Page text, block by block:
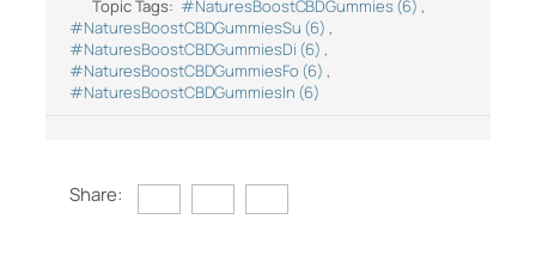
Topic Tags: #NaturesBoostCBDGummies (6),
#NaturesBoostCBDGummiesSu (6) ,
#NaturesBoostCBDGummiesDi (6) ,
#NaturesBoostCBDGummiesFo (6) ,
#NaturesBoostCBDGummiesIn (6)
Share: